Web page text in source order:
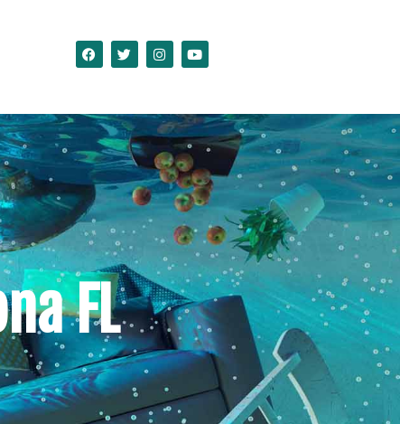
FL
FL